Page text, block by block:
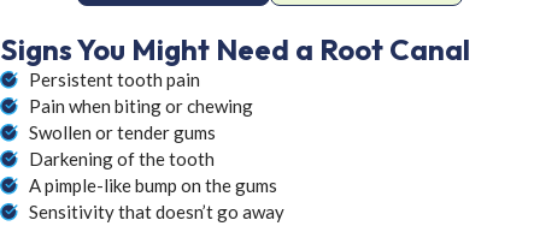
Signs You Might Need a Root Canal
Persistent tooth pain
Pain when biting or chewing
Swollen or tender gums
Darkening of the tooth
A pimple-like bump on the gums
Sensitivity that doesn’t go away